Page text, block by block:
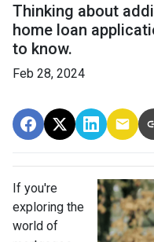
Thinking about
home loan
to know.
Feb 28, 2024
If you're
exploring the
world of